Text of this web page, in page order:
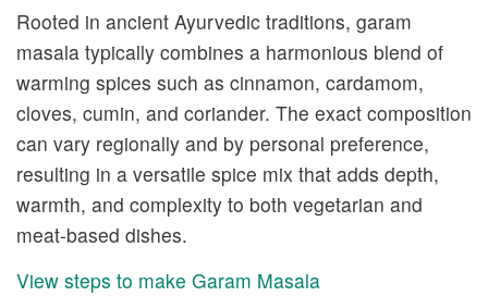
Rooted in ancient Ayurvedic traditions, garam
masala typically combines a harmonious blend of
warming spices such as cinnamon, cardamom,
cloves, cumin, and coriander. The exact composition
can vary regionally and by personal preference,
resulting in a versatile spice mix that adds depth,
warmth, and complexity to both vegetarian and
meat-based dishes.
View steps to make Garam Masala